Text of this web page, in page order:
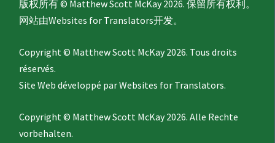
版权所有 © Matthew Scott McKay 2026. 保留所有权利。
网站由Websites for Translators开发。
Copyright © Matthew Scott McKay 2026. Tous droits
réservés.
Site Web développé parWebsites for Translators.
Copyright © Matthew Scott McKay 2026. Alle Rechte
vorbehalten.